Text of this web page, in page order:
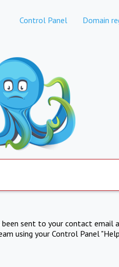
Control Panel Domain
sent to your contact email
using your Control Panel